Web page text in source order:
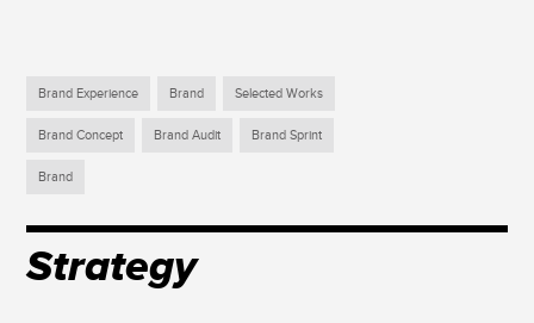
Brand Experience Brand Selected Works
Brand Concept Brand Audit Brand Sprint
Brand
Strategy